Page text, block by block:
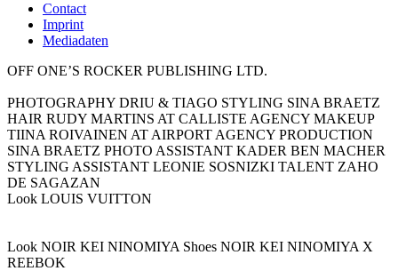
Contact
Imprint
Mediadaten
OFF ONE’S ROCKER PUBLISHING LTD.
PHOTOGRAPHY DRIU & TIAGO STYLING SINA BRAETZ
HAIR RUDY MARTINS AT CALLISTE AGENCY MAKEUP
TIINA ROIVAINEN AT AIRPORT AGENCY PRODUCTION
SINA BRAETZ PHOTO ASSISTANT KADER BEN MACHER
STYLING ASSISTANT LEONIE SOSNIZKI TALENT ZAHO
DE SAGAZAN
Look LOUIS VUITTON
Look NOIR KEI NINOMIYA Shoes NOIR KEI NINOMIYA X
REEBOK